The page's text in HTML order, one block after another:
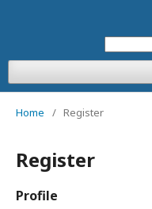
Home / Register
Register
Profile